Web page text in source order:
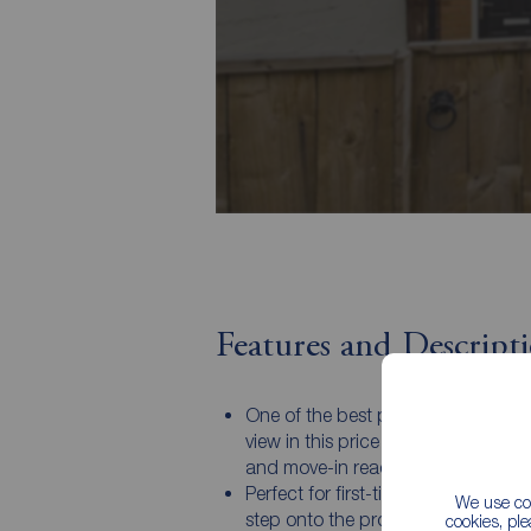
We use
cookies,
Features and
One of the best presented homes
view in this price range — stylish,
and move-in ready!
Perfect for first-time buyers
step onto the property ladder in